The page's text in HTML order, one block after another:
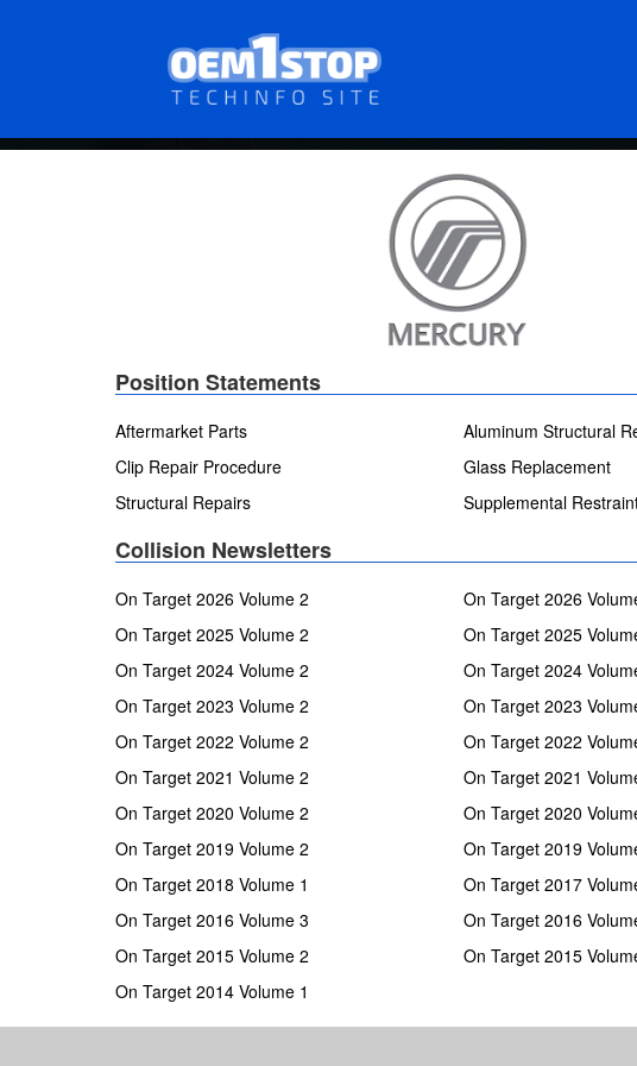
Position Statements
Aftermarket Parts Aluminum Structural
Clip Repair Procedure
Glass Replacement
Structural Repairs
Supplemental
Collision Newsletters
On Target 2026 Volume 2 On Target 2026
On Target 2025 Volume 2
On Target 2025
On Target 2024 Volume 2
On Target 2024
On Target 2023 Volume 2
On Target 2023
On Target 2022 Volume 2
On Target 2022
On Target 2021 Volume 2
On Target 2021
On Target 2020 Volume 2
On Target 2020
On Target 2019 Volume 2
On Target 2019
On Target 2018 Volume 1
On Target 2017
On Target 2016 Volume 3
On Target 2016
On Target 2015 Volume 2
On Target 2015
On Target 2014 Volume 1